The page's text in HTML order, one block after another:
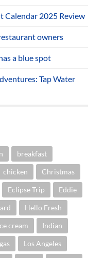
Calendar 2025 Review
owners
a blue spot
Tap Water
breakfast
chicken Christmas
Eclipse Trip Eddie
Hello Fresh
cream Indian
Los Angeles